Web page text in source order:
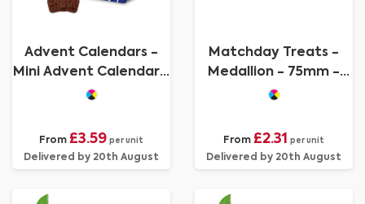
Advent Calendars -
Mini Advent Calendar -
Vegan Dark Chocolate
From £3.59 per unit
Delivered by 20th August
Matchday Treats -
Medallion - 75mm -
Foiled Chocolate
From £2.31 per unit
Delivered by 20th August